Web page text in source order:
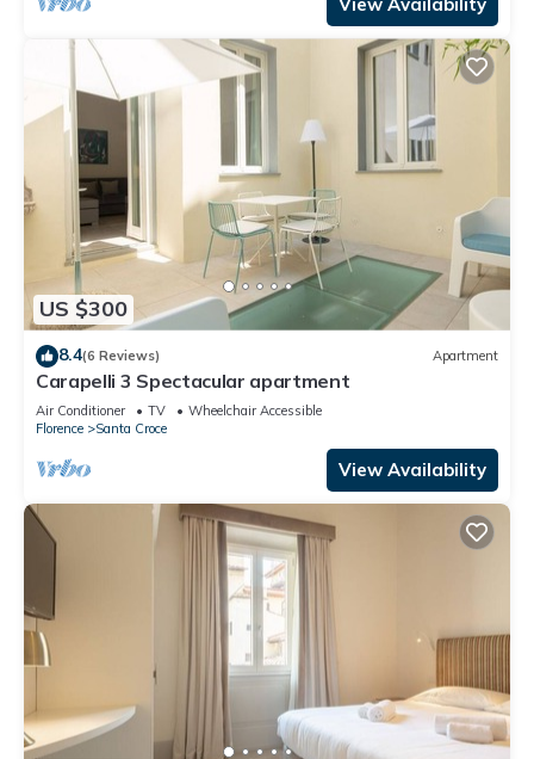
US $300
8.4(6 Reviews) Apartment
Carapelli 3 Spectacular apartment
Air Conditioner TV
Wheelchair Accessible
Florence
Santa Croce
View Availability